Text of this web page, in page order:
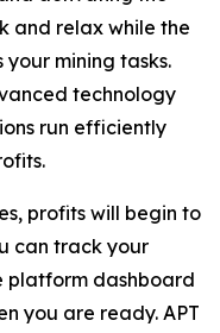
and relax while the
mining tasks.
technology
run efficiently
profits will begin to
can track your
platform dashboard
you are ready. APT